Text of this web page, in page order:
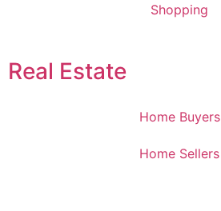
Shopping
Real Estate
Home Buyers
Home Sellers